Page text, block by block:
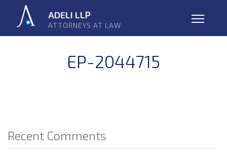
navigation
ADELI LLP
ATTORNEYS AT LAW
EP-2044715
Recent Comments